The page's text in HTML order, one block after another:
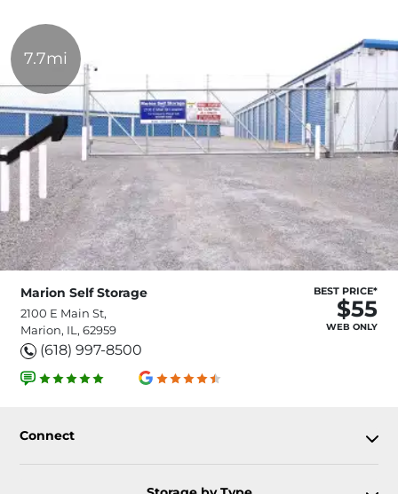
7.7mi
Marion Self Storage
2100 E Main St,
Marion, IL, 62959
(618) 997-8500
BEST PRICE*
$55
WEB ONLY
Connect